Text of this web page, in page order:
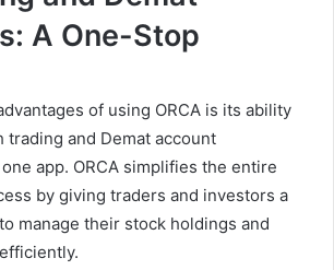
A One-Stop
of using ORCA is its ability
trading and Demat account
app. ORCA simplifies the entire
by giving traders and investors a
manage their stock holdings and